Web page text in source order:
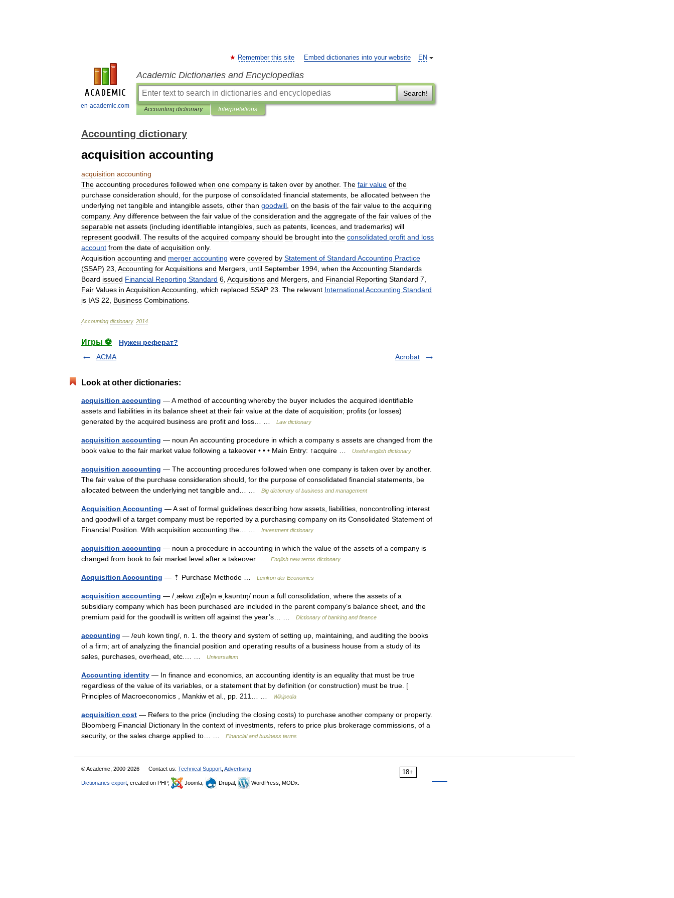
en-academic.com
EN
Remember this site Embed dictionaries into your website
Academic Dictionaries and Encyclopedias
Search!
Accounting dictionary Interpretations
Accounting dictionary
acquisition accounting
acquisition accounting
The accounting procedures followed when one company is taken over by another. The fair value of the
purchase consideration should for the purpose of consolidated financial statements be allocated between the
underlying net tangible and intangible assets other than goodwill on the basis of the fair value to the acquiring
company. Any difference between the fair value of the consideration and the aggregate of the fair values of the
separable net assets (including identifiable intangibles such as patents licences and trademarks) will
represent goodwill The results of the acquired company should be brought into the consolidated profit and loss
account from the date of acquisition only.
Acquisition accounting and merger accounting were covered by Statement of Standard Accounting Practice
(SSAP) 23 Accounting forAcquisitions and Mergers until September 1994 when theAccounting Standards
Board issued Financial Reporting Standard 6 Acquisitions and Mergers and Financial Reporting Standard 7
Fair Values in Acquisition Accounting which replaced SSAP 23 The relevant InternationalAccounting Standard
is IAS 22 Business Combinations
Accounting dictionary. 2014
Игры ⚽
Нужен реферат?
ACMA
Acrobat
Look at other dictionaries:
acquisition accounting — A method of accounting whereby the buyer includes the acquired identifiable
assets and liabilities in its balance sheet at their fair value at the date of acquisition; profits (or losses)
generated by the acquired business are profit and loss… …
Law dictionary
acquisition accounting — noun An accounting procedure in which a company s assets are changed from the
book value to the fair market value following a takeover • • • Main Entry: ↑acquire …
Useful english dictionary
acquisition accounting — The accounting procedures followed when one company is taken over by another.
The fair value of the purchase consideration should, for the purpose of consolidated financial statements, be
allocated between the underlying net tangible and… …
Big dictionary of business and management
Acquisition Accounting — A set of formal guidelines describing how assets, liabilities, noncontrolling interest
and goodwill of a target company must be reported by a purchasing company on its Consolidated Statement of
Financial Position. With acquisition accounting the… …
Investment dictionary
acquisition accounting — noun a procedure in accounting in which the value of the assets of a company is
changed from book to fair market level after a takeover …
English new terms dictionary
Acquisition Accounting — ⇡ Purchase Methode … Lexikon der Economics
acquisition accounting — /ˌækwɪ zɪʃ(ə)n əˌkaυntɪŋ/ noun a full consolidation, where the assets of a
subsidiary company which has been purchased are included in the parent company’s balance sheet, and the
premium paid for the goodwill is written off against the year’s… …
Dictionary of banking and finance
accounting — /euh kown ting/, n. 1. the theory and system of setting up, maintaining, and auditing the books
of a firm; art of analyzing the financial position and operating results of a business house from a study of its
sales, purchases, overhead, etc.… …
Universalium
Accounting identity — In finance and economics, an accounting identity is an equality that must be true
regardless of the value of its variables, or a statement that by definition (or construction) must be true. [
Principles of Macroeconomics , Mankiw et al., pp. 211… …
Wikipedia
acquisition cost — Refers to the price (including the closing costs) to purchase another company or property.
Bloomberg Financial Dictionary In the context of investments, refers to price plus brokerage commissions, of a
security, or the sales charge applied to… …
Financial and business terms
18+
© Academic, 2000-2026 Contact us: Technical Support Advertising
Dictionaries export , created on PHP, Joomla, Drupal, WordPress, MODx.